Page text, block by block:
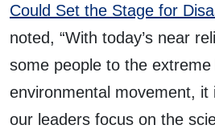
Could Set the Stage for
noted, “With today’s near
some people to the
environmental movement, it
our leaders focus on the